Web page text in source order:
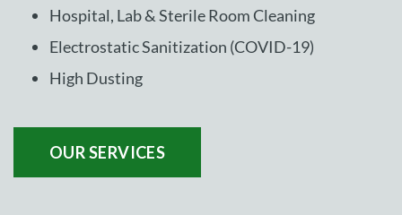
Hospital, Lab & Sterile Room Cleaning
Electrostatic Sanitization (COVID-19)
High Dusting
OUR SERVICES